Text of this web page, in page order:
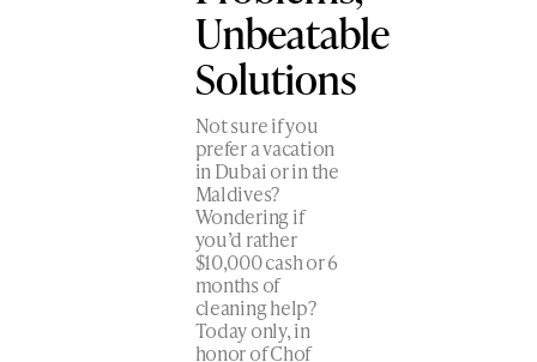
Unbeatable
Solutions
Not sure if you
prefer a vacation
in Dubai or in the
Maldives?
Wondering if
you’d rather
$10,000 cash or 6
months of
cleaning help?
Today only, in
honor of Chof